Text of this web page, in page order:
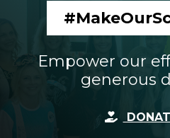
Empower our
generous